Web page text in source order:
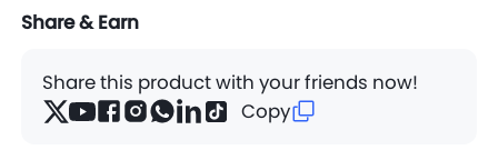
Share & Earn
Share this product with your friends now!
Copy